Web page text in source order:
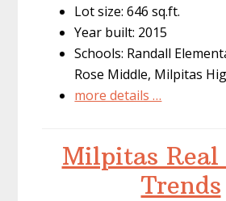
Lot size: 646 sq.ft.
Year built: 2015
Schools: Randall
Rose Middle, Milpitas
more details …
Milpitas Real
Trends